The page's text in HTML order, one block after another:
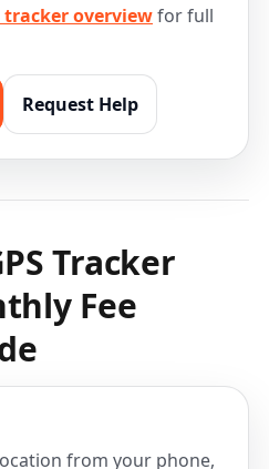
tracker overviewfor full
Request Help
Tracker
Fee
from your phone,